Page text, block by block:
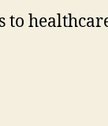
to